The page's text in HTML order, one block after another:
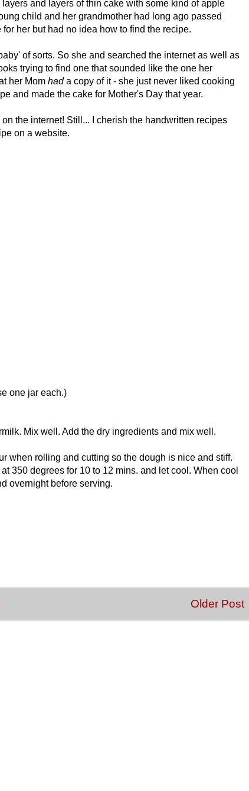
and layers of thin cake with some kind of apple
child and her grandmother had long ago passed
her but had no idea how to find the recipe.
of sorts. So she and searched the internet as well as
trying to find one that sounded like the one her
her Mom hada copy of it - she just never liked cooking
and made the cake for Mother's Day that year.
the internet! Still... I cherish the handwritten recipes
on a website.
one jar each.)
Mix well. Add the dry ingredients and mix well.
when rolling and cutting so the dough is nice and stiff.
350 degrees for 10 to 12 mins. and let cool. When cool
overnight before serving.
Older Post